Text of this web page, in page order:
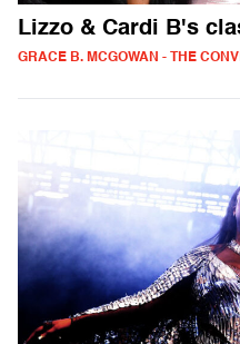
Lizzo & Cardi B's
GRACE B. MCGOWAN - THE